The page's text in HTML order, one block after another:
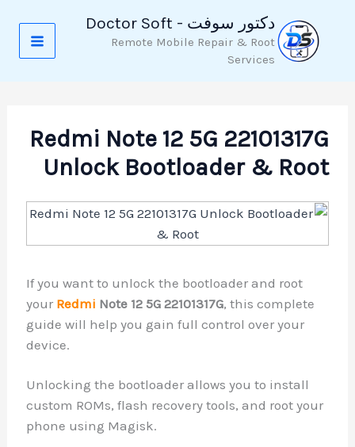
المحتوى
دكتور سوفت - Doctor Soft
Remote Mobile Repair & Root
Services
Redmi Note 12 5G 22101317G
Unlock Bootloader & Root
If you want to unlock the bootloader and root
your Redmi Note 12 5G 22101317G, this complete
guide will help you gain full control over your
device.
Unlocking the bootloader allows you to install
custom ROMs, flash recovery tools, and root your
phone using Magisk.